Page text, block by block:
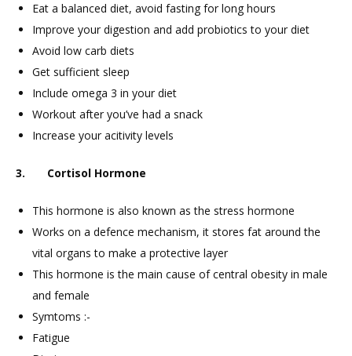
Eat a balanced diet, avoid fasting for long hours
Improve your digestion and add probiotics to your diet
Avoid low carb diets
Get sufficient sleep
Include omega 3 in your diet
Workout after you’ve had a snack
Increase your acitivity levels
3. Cortisol Hormone
This hormone is also known as the stress hormone
Works on a defence mechanism, it stores fat around the
vital organs to make a protective layer
This hormone is the main cause of central obesity in male
and female
Symtoms :-
Fatigue